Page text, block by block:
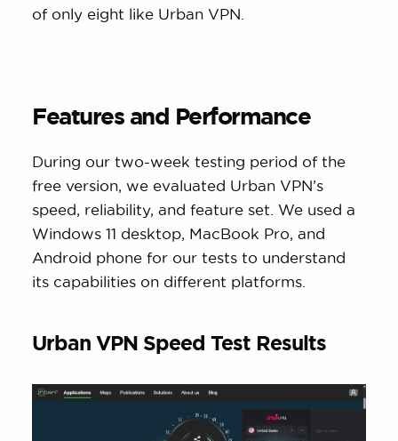
of only eight like Urban VPN.
Features and Performance
During our two-week testing period of the
free version, we evaluated Urban VPN’s
speed, reliability, and feature set. We used a
Windows 11 desktop, MacBook Pro, and
Android phone for our tests to understand
its capabilities on different platforms.
Urban VPN Speed Test Results